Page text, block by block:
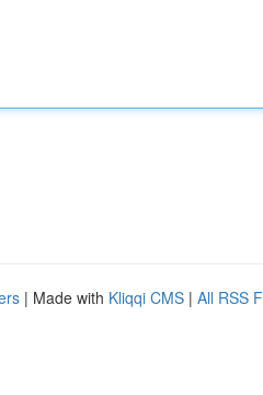
| Made with Kliqqi CMS | All RSS